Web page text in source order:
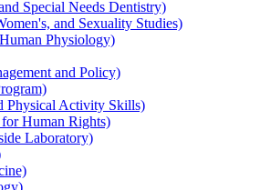
Special Needs Dentistry)
and Sexuality Studies)
Physiology)
and Policy)
Physical Activity Skills)
Human Rights)
Laboratory)